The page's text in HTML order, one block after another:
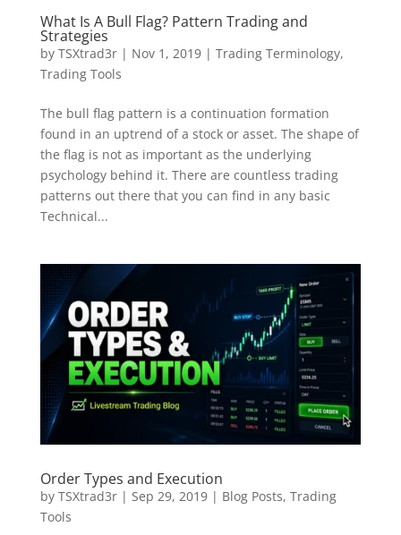
What Is A Bull Flag? Pattern Trading and
Strategies
by TSXtrad3r| Nov 1, 2019| Trading Terminology,
Trading Tools
The bull flag pattern is a continuation formation
found in an uptrend of a stock or asset. The shape of
the flag is not as important as the underlying
psychology behind it. There are countless trading
patterns out there that you can find in any basic
Technical...
Order Types and Execution
by TSXtrad3r| Sep 29, 2019| Blog Posts, Trading
Tools